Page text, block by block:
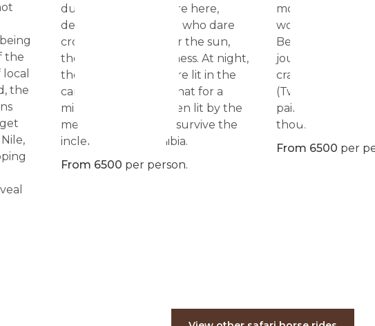
the
the
dunes of the world are here,
defiant, inviting those who dare
cross the paths under the sun,
the aridity, the loneliness. At night,
the only light is the fire lit in the
camp, the same fire that for a
million years have been lit by the
men who wanted to survive the
inclemency of Namibia.
From 6500 per person.
most stretched
world, no rider
Besides the sand
journey includes
craters, plains
(Twyfelfontein)
paintings were
thousands of
From 6500 per